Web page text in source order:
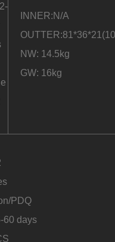
INNER:N/A
NW: 14.5kg
GW: 16kg
PDQ
60 days